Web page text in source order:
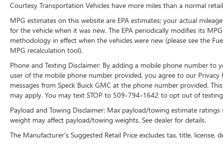
Satin Aluminum Door Sill Scuff Plate; Satin
Aluminum-Plated Door Handles; Dark Charcoal
Aberdeen Pattern Front Door Inserts; Bright Shift
Knob; Leather-Wrapped Steering Wheel; Satin
Aluminum Door Sill Scuff Plate; Satin Aluminum-
Plated Door Handles; Dark Charcoal Aberdeen
Pattern Front Door Inserts. Order Code 180A: 4.6L
OHC 3V V8 Engine; 17" Premium Painted Cast
Aluminum Wheels; P235/55ZR17 Z-Branded
Performance AS Tires; Shaker 500 AM/FM Stereo
with In-Dash CDx6/MP3; 5-Speed Manual
TR3650 Transmission; Aberdeen Embossed
Leather Sport Bucket Seats. SIRIUS Satellite Radio.
Courtesy Transportation Vehicles have more miles than a normal
MPG estimates on this website are EPA estimates; your actual
for the vehicle when it was new. The EPA periodically modifies its
methodology in effect when the vehicles were new (please see the
MPG recalculation tool).
Phone and Texting Disclaimer: By adding a mobile phone number
user of the mobile phone number provided, you agree to our
messages from Speck Buick GMC at the phone number provided.
may apply. You may text STOP to 509-794-1642 to opt out of
Payload and Towing Disclaimer: Max payload/towing estimate
weight may affect payload/towing weights. See dealer for details.
The Manufacturer's Suggested Retail Price excludes tax, title,